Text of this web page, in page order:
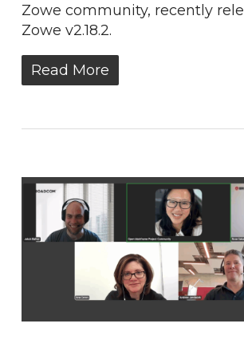
Zowe community, recently
Zowe​ v2.18.2.
Read More